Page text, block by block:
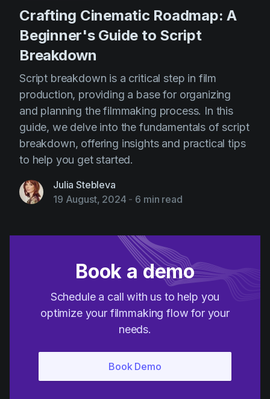
Crafting Cinematic Roadmap: A
Beginner's Guide to Script
Breakdown
Script breakdown is a critical step in film
production, providing a base for organizing
and planning the filmmaking process. In this
guide, we delve into the fundamentals of script
breakdown, offering insights and practical tips
to help you get started.
Julia Stebleva
19 August, 2024 - 6 min read
Book a demo
Schedule a call with us to help you
optimize your filmmaking flow for your
needs.